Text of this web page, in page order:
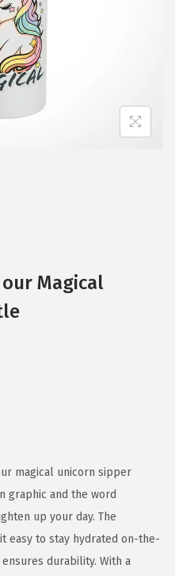
Magical
magical unicorn sipper
graphic and the word
up your day. The
easy to stay hydrated on-the-
durability. With a